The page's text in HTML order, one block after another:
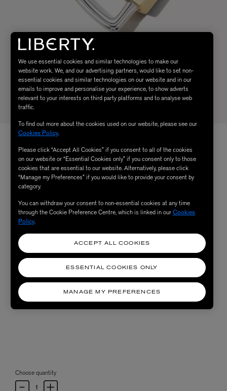
Choose quantity
We use essential cookies and similar technologies to make our
website work. We, and our advertising partners, would like to set non-
essential cookies and similar technologies on our website and in our
emails to improve and personalise your experience, to show adverts
relevant to your interests on third party platforms and to analyse web
traffic.
To find out more about the cookies used on our website, please see our
Cookies Policy.
Please click “Accept All Cookies” if you consent to all of the cookies
on our website or “Essential Cookies only” if you consent only to those
cookies that are essential to our website. Alternatively, please click
“Manage my Preferences” if you would like to provide your consent by
category.
You can withdraw your consent to non-essential cookies at any time
through the Cookie Preference Centre, which is linked in ourCookies
Policy.
MANAGE MY PREFERENCES
ESSENTIAL COOKIES ONLY
ACCEPT ALL COOKIES